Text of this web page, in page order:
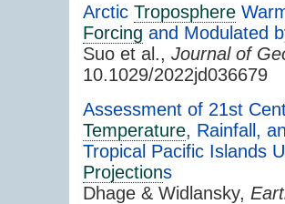
Arctic Troposphere
Forcing and Modulated
Suo et al., Journal of
10.1029/2022jd036679
Assessment of 21st
Temperature, Rainfall,
Tropical Pacific Islands
Projections
Dhage & Widlansky,